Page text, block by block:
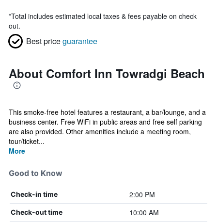
*Total includes estimated local taxes & fees payable on check
out.
Best priceguarantee
About Comfort Inn Towradgi Beach
This smoke-free hotel features a restaurant, a bar/lounge, and a
business center. Free WiFi in public areas and free self parking
are also provided. Other amenities include a meeting room,
tour/ticket...
More
Good to Know
Check-in time 2:00 PM
Check-out time 10:00 AM